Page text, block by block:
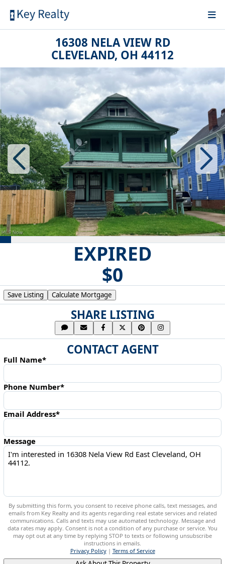
16308 NELA VIEW RD
CLEVELAND, OH 44112
EXPIRED
$0
Save Listing Calculate Mortgage
SHARE LISTING
CONTACT AGENT
Full Name*
Phone Number*
Email Address*
Message
By submitting this form, you consent to receive phone calls, text messages, and
emails from Key Realty and its agents regarding real estate services and related
communications. Calls and texts may use automated technology. Message and
data rates may apply. Consent is not a condition of any purchase or service. You
may opt out at any time by replying STOP to texts or following unsubscribe
instructions in emails.
Privacy Policy| Terms of Service